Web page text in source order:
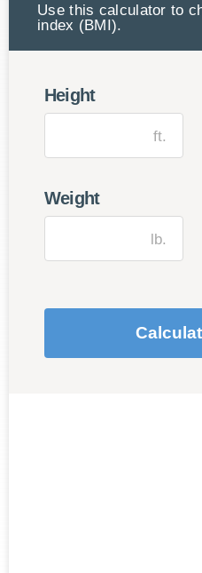
Use this calculator to
index (BMI).
Height
ft.
Weight
lb.